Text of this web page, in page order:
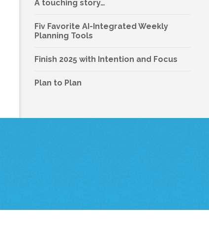
A touching story…
Fiv Favorite AI-Integrated Weekly
Planning Tools
Finish 2025 with Intention and Focus
Plan to Plan